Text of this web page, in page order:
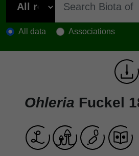
All data Associations
Ohleria Fuckel